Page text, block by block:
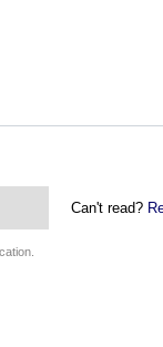
Can't read?